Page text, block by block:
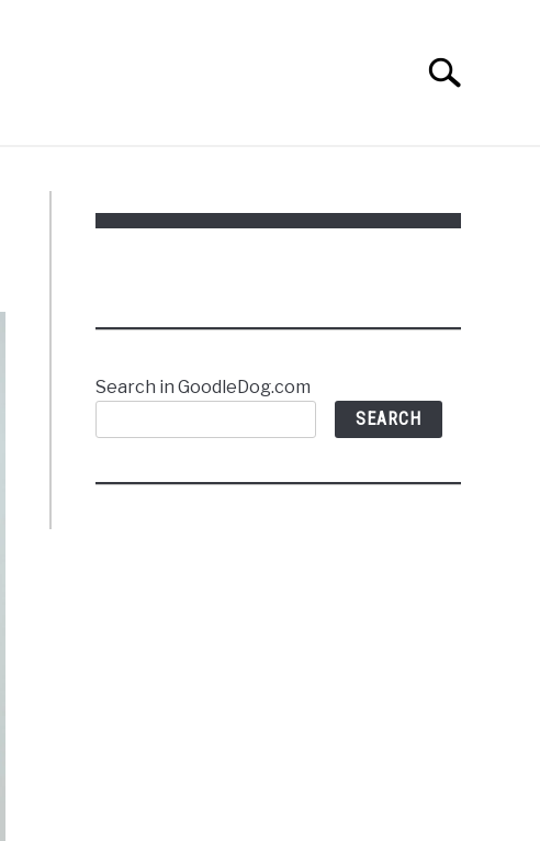
Search
Search in GoodleDog.com
SEARCH